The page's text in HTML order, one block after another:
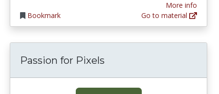
Bookmark
More info
Go to material
Passion for Pixels